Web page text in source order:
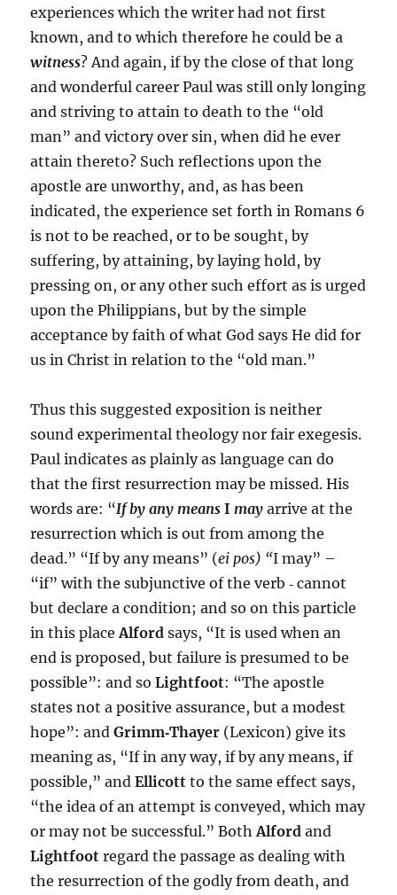
experiences which the writer had not first
known, and to which therefore he could be a
witness? And again, if by the close of that long
and wonderful career Paul was still only longing
and striving to attain to death to the “old
man” and victory over sin, when did he ever
attain thereto? Such reflections upon the
apostle are unworthy, and, as has been
indicated, the experience set forth in Romans 6
is not to be reached, or to be sought, by
suffering, by attaining, by laying hold, by
pressing on, or any other such effort as is urged
upon the Philippians, but by the simple
acceptance by faith of what God says He did for
us in Christ in relation to the “old man.”
Thus this suggested exposition is neither
sound experimental theology nor fair exegesis.
Paul indicates as plainly as language can do
that the first resurrection may be missed. His
words are: “If by any meansI mayarrive at the
resurrection which is out from among the
dead.” “If by any means” (ei pos) “I may” –
“if” with the subjunctive of the verb ‑ cannot
but declare a condition; and so on this particle
in this placeAlfordsays, “It is used when an
end is proposed, but failure is presumed to be
possible”: and soLightfoot: “The apostle
states not a positive assurance, but a modest
hope”: andGrimm‑Thayer (Lexicon) give its
meaning as, “If in any way, if by any means, if
possible,” andEllicottto the same effect says,
“the idea of an attempt is conveyed, which may
or may not be successful.” BothAlfordand
Lightfootregard the passage as dealing with
the resurrection of the godly from death, and